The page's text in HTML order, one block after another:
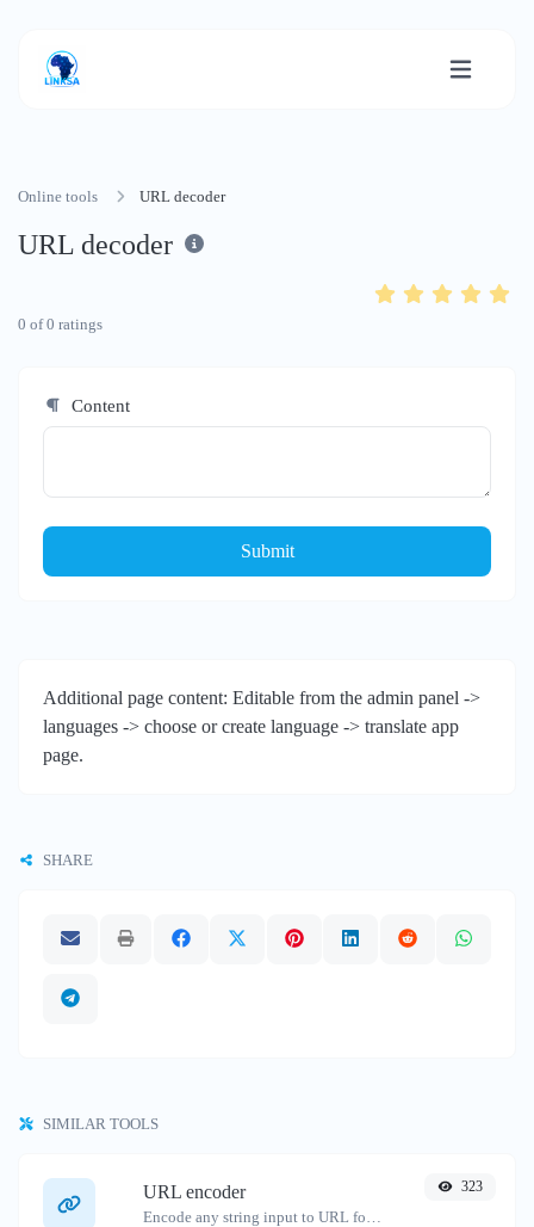
Online tools URL decoder
URL decoder
0 of0 ratings
Content
Submit
Additional page content: Editable from the admin panel ->
languages -> choose or create language -> translate app
page.
SHARE
SIMILAR TOOLS
URL encoder
Encode any string input to URL format.
323